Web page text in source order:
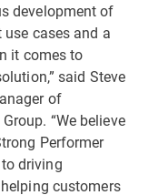
development of
cases and a
it comes to
said Steve
of
“We believe
Performer
driving
customers